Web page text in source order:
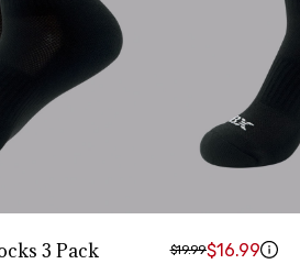
3 Pack $19.99$16.99